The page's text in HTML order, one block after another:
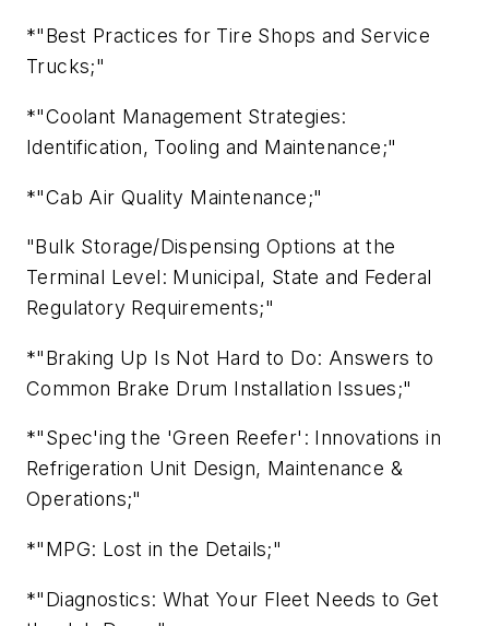
*"Best Practices for Tire Shops and Service
Trucks;"
*"Coolant Management Strategies:
Identification, Tooling and Maintenance;"
*"Cab Air Quality Maintenance;"
"Bulk Storage/Dispensing Options at the
Terminal Level: Municipal, State and Federal
Regulatory Requirements;"
*"Braking Up Is Not Hard to Do: Answers to
Common Brake Drum Installation Issues;"
*"Spec'ing the 'Green Reefer': Innovations in
Refrigeration Unit Design, Maintenance &
Operations;"
*"MPG: Lost in the Details;"
*"Diagnostics: What Your Fleet Needs to Get